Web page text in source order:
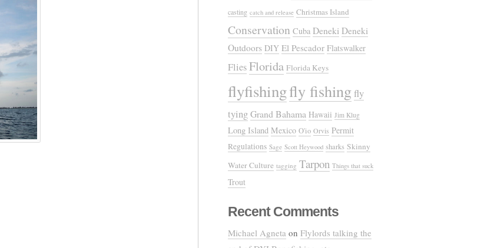
casting catch and release Christmas Island
Conservation Cuba Deneki Deneki
Outdoors DIY El Pescador Flatswalker
FliesFlorida Florida Keys
flyfishingfly fishing fly
tyingGrand Bahama Hawaii Jim Klug
Long Island Mexico O'io Orvis Permit
Regulations Sage Scott Heywood sharks Skinny
Water Culture tagging Tarpon Things that suck
Trout
Recent Comments
Michael Agneta on Flylords talking the